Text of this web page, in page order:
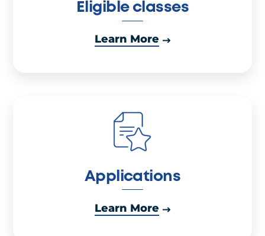
Eligible classes
Learn More
Applications
Learn More